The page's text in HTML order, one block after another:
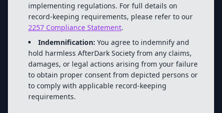
implementing regulations. For full details on
record-keeping requirements, please refer to our
2257 Compliance Statement.
Indemnification: You agree to indemnify and
hold harmless AfterDark Society from any claims,
damages, or legal actions arising from your failure
to obtain proper consent from depicted persons or
to comply with applicable record-keeping
requirements.